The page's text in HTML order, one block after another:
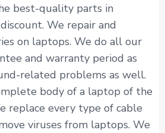
best-quality parts in
We repair and
on laptops. We do all our
and warranty period as
related problems as well.
body of a laptop of the
replace every type of cable
viruses from laptops. We